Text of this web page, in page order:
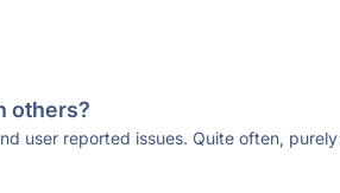
others?
user reported issues. Quite often,